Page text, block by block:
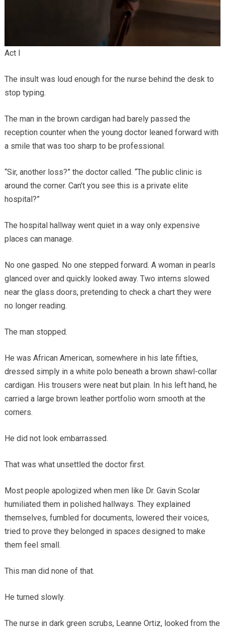
Act I
The insult was loud enough for the nurse behind the desk to
stop typing.
The man in the brown cardigan had barely passed the
reception counter when the young doctor leaned forward with
a smile that was too sharp to be professional.
“Sir, another loss?” the doctor called. “The public clinic is
around the corner. Can’t you see this is a private elite
hospital?”
The hospital hallway went quiet in a way only expensive
places can manage.
No one gasped. No one stepped forward. A woman in pearls
glanced over and quickly looked away. Two interns slowed
near the glass doors, pretending to check a chart they were
no longer reading.
The man stopped.
He was African American, somewhere in his late fifties,
dressed simply in a white polo beneath a brown shawl-collar
cardigan. His trousers were neat but plain. In his left hand, he
carried a large brown leather portfolio worn smooth at the
corners.
He did not look embarrassed.
That was what unsettled the doctor first.
Most people apologized when men like Dr. Gavin Scolar
humiliated them in polished hallways. They explained
themselves, fumbled for documents, lowered their voices,
tried to prove they belonged in spaces designed to make
them feel small.
This man did none of that.
He turned slowly.
The nurse in dark green scrubs, Leanne Ortiz, looked from the